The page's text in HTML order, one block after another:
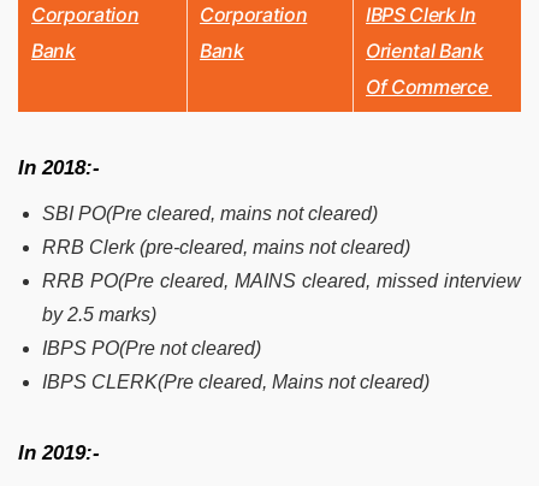
Corporation
Bank
Corporation
Bank
IBPS Clerk In
Oriental Bank
Of Commerce
In 2018:-
SBI PO(Pre cleared, mains not cleared)
RRB Clerk (pre-cleared, mains not cleared)
RRB PO(Pre cleared, MAINS cleared, missed interview
by 2.5 marks)
IBPS PO(Pre not cleared)
IBPS CLERK(Pre cleared, Mains not cleared)
In 2019:-